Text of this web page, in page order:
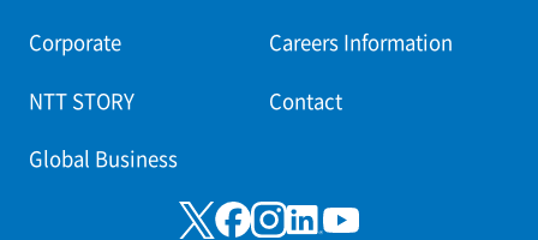
Corporate Careers Information
NTT STORY Contact
Global Business